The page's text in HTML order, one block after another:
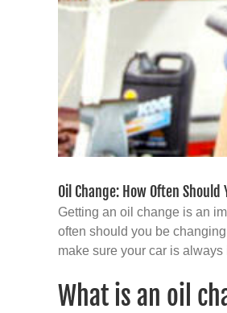
Oil Change: How Often Should
Getting an oil change is an
often should you be
make sure your car is
What is an oil